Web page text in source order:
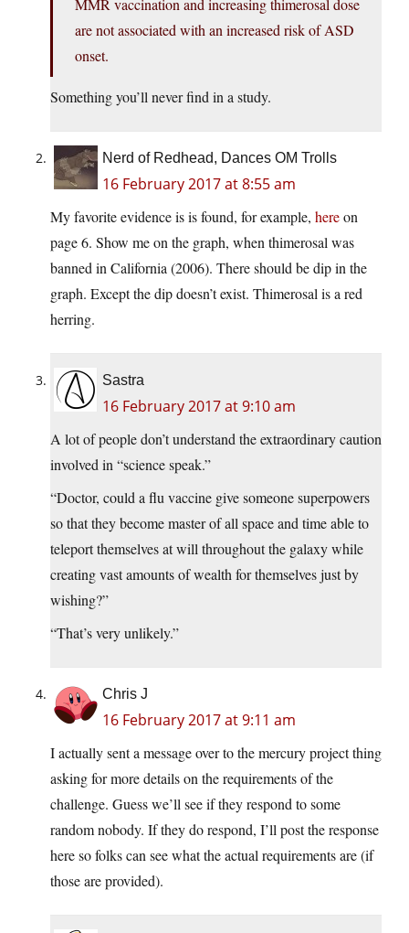
MMR vaccination and increasing thimerosal dose
are not associated with an increased risk of ASD
onset.
Something you’ll never find in a study.
Nerd of Redhead, Dances OM Trolls
16 February 2017 at 8:55 am
My favorite evidence is is found, for example, hereon
page 6. Show me on the graph, when thimerosal was
banned in California (2006). There should be dip in the
graph. Except the dip doesn’t exist. Thimerosal is a red
herring.
Sastra
16 February 2017 at 9:10 am
A lot of people don’t understand the extraordinary caution
involved in “science speak.”
“Doctor, could a flu vaccine give someone superpowers
so that they become master of all space and time able to
teleport themselves at will throughout the galaxy while
creating vast amounts of wealth for themselves just by
wishing?”
“That’s very unlikely.”
Chris J
16 February 2017 at 9:11 am
I actually sent a message over to the mercury project thing
asking for more details on the requirements of the
challenge. Guess we’ll see if they respond to some
random nobody. If they do respond, I’ll post the response
here so folks can see what the actual requirements are (if
those are provided).